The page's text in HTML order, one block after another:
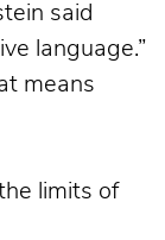
said
language.”
means
limits of